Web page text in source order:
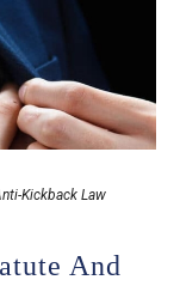
Kickback Law
And